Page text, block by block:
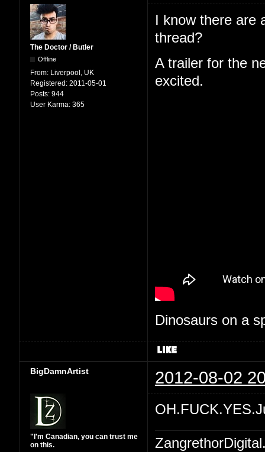
The Doctor / Butler
Offline
From: Liverpool, UK
Registered: 2011-05-01
Posts: 944
User Karma: 365
I know there are
thread?
A trailer for the
excited.
Dinosaurs on a
BigDamnArtist 2012-08-02
"I'm Canadian, you can trust me
on this.